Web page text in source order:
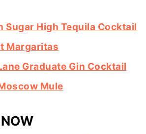
Sugar High Tequila Cocktail
Margaritas
Graduate Gin Cocktail
Mule